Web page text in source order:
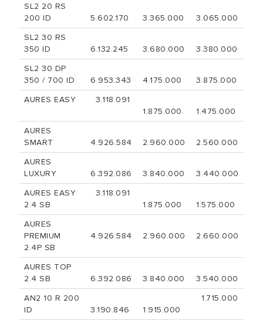
SL2 20 RS
200 ID
5.602.170 3.365.000
3.065.000
SL2 30 RS
350 ID
6.132.245 3.680.000
3.380.000
SL2 30 DP
350 / 700 ID
6.953.343 4.175.000
3.875.000
AURES EASY
3.118.091
1.875.000
1.475.000
AURES
SMART
4.926.584 2.960.000
2.560.000
AURES
LUXURY
6.392.086 3.840.000
3.440.000
AURES EASY
2.4 SB
3.118.091
1.875.000
1.575.000
AURES
PREMIUM
2.4P SB
4.926.584 2.960.000 2.660.000
AURES TOP
2.4 SB
6.392.086 3.840.000
3.540.000
AN2 10 R 200
ID
3.190.846 1.915.000
1.715.000